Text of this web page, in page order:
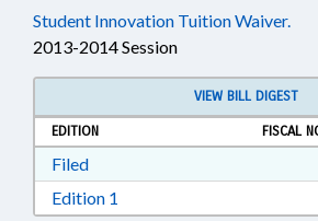
Student Innovation Tuition Waiver.
2013-2014 Session
VIEW BILL DIGEST
EDITION
FISCAL
FiledDownload Filed in RTF, Rich
Edition 1